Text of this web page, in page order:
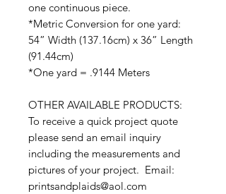
one continuous piece.
*Metric Conversion for one yard:
54” Width (137.16cm) x 36” Length
(91.44cm)
*One yard = .9144 Meters
OTHER AVAILABLE PRODUCTS:
To receive a quick project quote
please send an email inquiry
including the measurements and
pictures of your project. Email:
printsandplaids@aol.com